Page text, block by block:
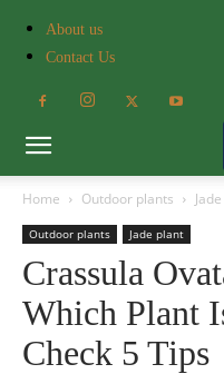
About us
Contact Us
Home Outdoor plants
Outdoor plants Jade plant
Crassula
Which Plant
Check 5 Tips